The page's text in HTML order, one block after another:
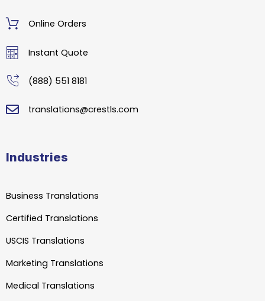
Online Orders
Instant Quote
(888) 551 8181
translations@crestls.com
Industries
Business Translations
Certified Translations
USCIS Translations
Marketing Translations
Medical Translations